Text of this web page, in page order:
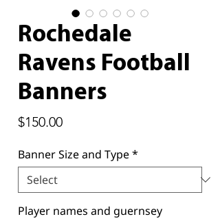
Rochedale
Ravens Football
Banners
$150.00Price
Banner Size and Type*
Player names and guernsey